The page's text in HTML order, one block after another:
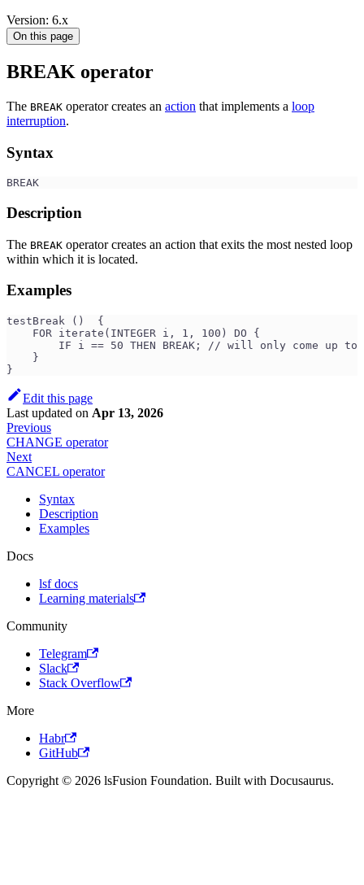
Version: 6.x
On this page
BREAK operator
The BREAK operator creates an action that implements a loop
interruption.
Syntax
BREAK
Description
The BREAK operator creates an action that exits the most nested loop
within which it is located.
Examples
testBreak ()  {
    FOR iterate(INTEGER i, 1, 100) DO {
IF i == 50 THEN BREAK; // will only come up to
    }
}
Edit this page
Last updated on Apr 13, 2026
Previous
CHANGE operator
Next
CANCEL operator
Syntax
Description
Examples
Docs
lsf docs
Learning materials
Community
Telegram
Slack
Stack Overflow
More
Habr
GitHub
Copyright © 2026 lsFusion Foundation. Built with Docusaurus.